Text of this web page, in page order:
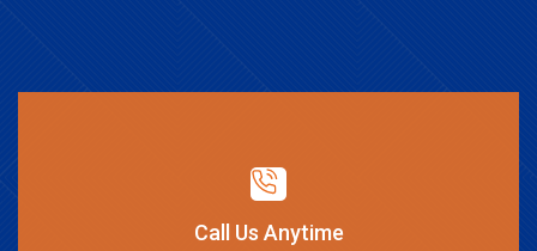
Call Us Anytime